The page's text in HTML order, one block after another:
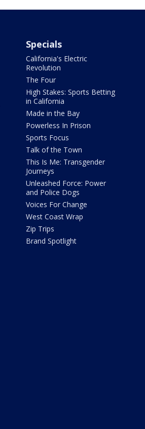
Specials
California's Electric
Revolution
The Four
High Stakes: Sports Betting
in California
Made in the Bay
Powerless In Prison
Sports Focus
Talk of the Town
This Is Me: Transgender
Journeys
Unleashed Force: Power
and Police Dogs
Voices For Change
West Coast Wrap
Zip Trips
Brand Spotlight